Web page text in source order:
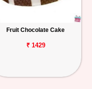
Fruit Chocolate Cake
₹ 1429